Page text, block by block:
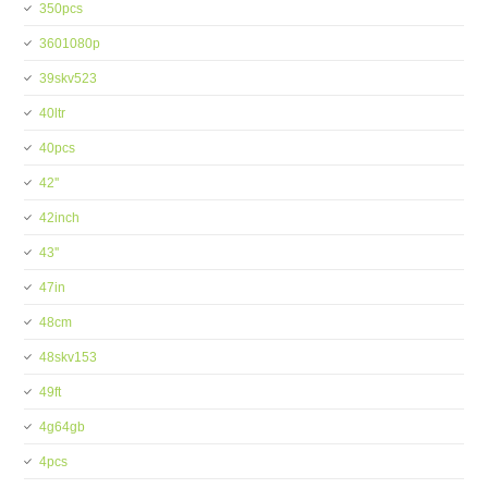
350pcs
3601080p
39skv523
40ltr
40pcs
42''
42inch
43''
47in
48cm
48skv153
49ft
4g64gb
4pcs